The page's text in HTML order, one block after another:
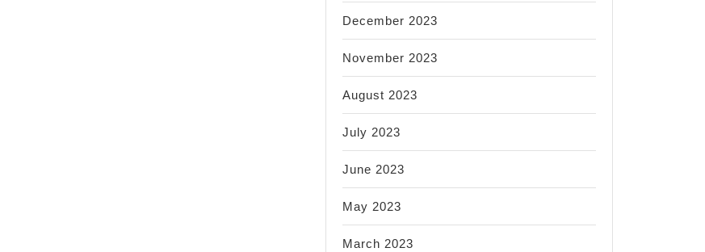
December 2023
November 2023
August 2023
July 2023
June 2023
May 2023
March 2023